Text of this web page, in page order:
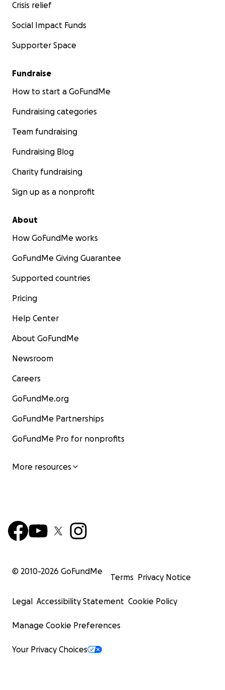
Crisis relief
Social Impact Funds
Supporter Space
Fundraise
How to start a GoFundMe
Fundraising categories
Team fundraising
Fundraising Blog
Charity fundraising
Sign up as a nonprofit
About
How GoFundMe works
GoFundMe Giving Guarantee
Supported countries
Pricing
Help Center
About GoFundMe
Newsroom
Careers
GoFundMe.org
GoFundMe Partnerships
GoFundMe Pro for nonprofits
More resources
© 2010-2026 GoFundMe
Terms Privacy Notice
Legal Accessibility Statement Cookie Policy
Manage Cookie Preferences
Your Privacy Choices